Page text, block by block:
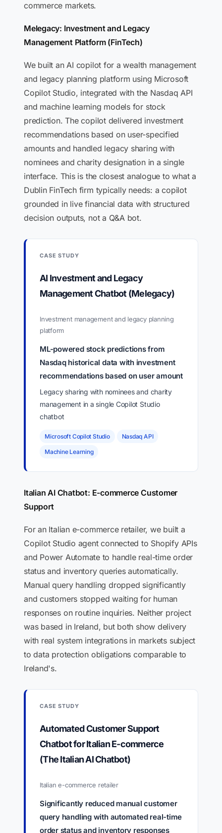
commerce markets.
Melegacy: Investment and Legacy
Management Platform (FinTech)
We built an AI copilot for a wealth management
and legacy planning platform using Microsoft
Copilot Studio, integrated with the Nasdaq API
and machine learning models for stock
prediction. The copilot delivered investment
recommendations based on user-specified
amounts and handled legacy sharing with
nominees and charity designation in a single
interface. This is the closest analogue to what a
Dublin FinTech firm typically needs: a copilot
grounded in live financial data with structured
decision outputs, not a Q&A bot.
CASE STUDY
AI Investment and Legacy
Management Chatbot (Melegacy)
Investment management and legacy planning
platform
ML-powered stock predictions from
Nasdaq historical data with investment
recommendations based on user amount
Legacy sharing with nominees and charity
management in a single Copilot Studio
chatbot
Microsoft Copilot Studio Nasdaq API
Machine Learning
Italian AI Chatbot: E-commerce Customer
Support
For an Italian e-commerce retailer, we built a
Copilot Studio agent connected to Shopify APIs
and Power Automate to handle real-time order
status and inventory queries automatically.
Manual query handling dropped significantly
and customers stopped waiting for human
responses on routine inquiries. Neither project
was based in Ireland, but both show delivery
with real system integrations in markets subject
to data protection obligations comparable to
Ireland's.
CASE STUDY
Automated Customer Support
Chatbot for Italian E-commerce
(The Italian AI Chatbot)
Italian e-commerce retailer
Significantly reduced manual customer
query handling with automated real-time
order status and inventory responses